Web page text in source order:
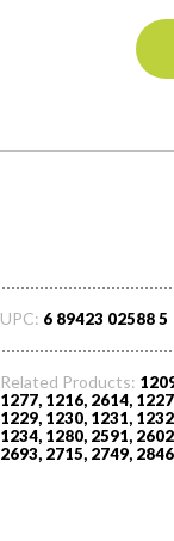
UPC: 6 89423 02588 5
Related Products:
1277, 1216, 2614,
1229, 1230, 1231,
1234, 1280, 2591,
2693, 2715, 2749, 2846